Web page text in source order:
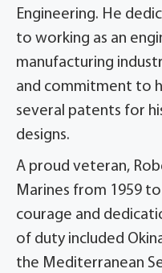
Engineering. He
to working as an
manufacturing
and commitment to
several patents for
designs.
A proud veteran,
Marines from 1959
courage and
of duty included
the Mediterranean